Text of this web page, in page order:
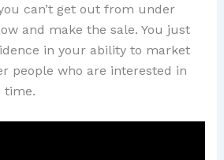
can’t get out from under
and make the sale. You just
in your ability to market
people who are interested in
time.